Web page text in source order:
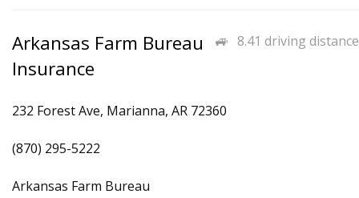
8.41 driving distance
Arkansas Farm Bureau
Insurance
232 Forest Ave, Marianna, AR 72360
(870) 295-5222
Arkansas Farm Bureau